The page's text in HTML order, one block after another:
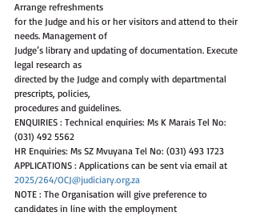
Arrange refreshments
for the Judge and his or her visitors and attend to their
needs. Management of
Judge’s library and updating of documentation. Execute
legal research as
directed by the Judge and comply with departmental
prescripts, policies,
procedures and guidelines.
ENQUIRIES : Technical enquiries: Ms K Marais Tel No:
(031) 492 5562
HR Enquiries: Ms SZ Mvuyana Tel No: (031) 493 1723
APPLICATIONS : Applications can be sent via email at
2025/264/OCJ@judiciary.org.za
NOTE : The Organisation will give preference to
candidates in line with the employment